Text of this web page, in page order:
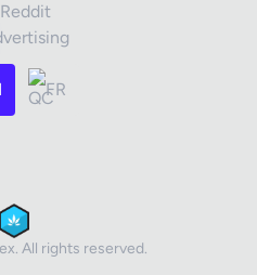
Max 15 images, 20MB each
your files or
Reddit
FR
All rights reserved.